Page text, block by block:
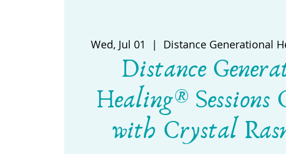
Wed, Jul 01
  |
Distance Generational
Distance
Healing® Sessions
with Crystal